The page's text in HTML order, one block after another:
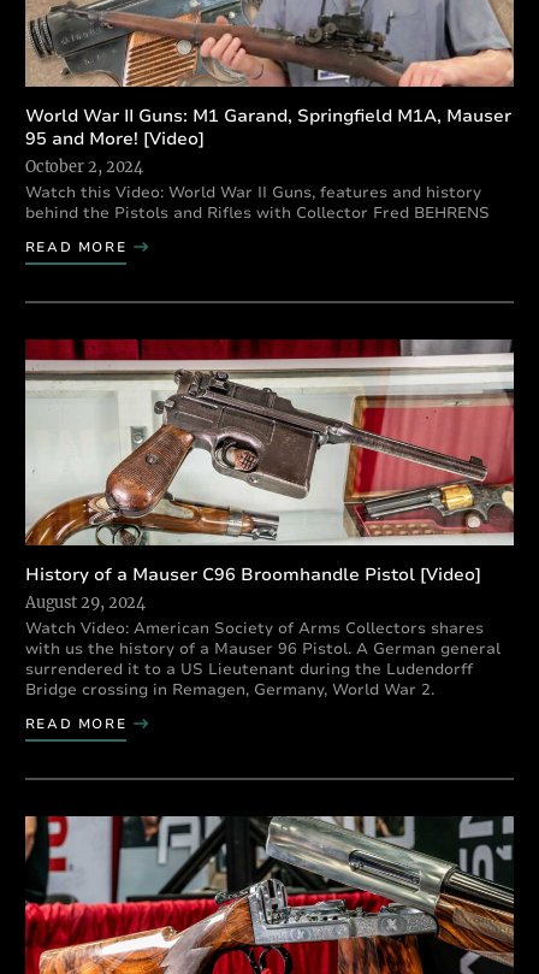
World War II Guns: M1 Garand, Springfield M1A, Mauser
95 and More! [Video]
October 2, 2024
Watch this Video: World War II Guns, features and history
behind the Pistols and Rifles with Collector Fred BEHRENS
READ MORE
History of a Mauser C96 Broomhandle Pistol [Video]
August 29, 2024
Watch Video: American Society of Arms Collectors shares
with us the history of a Mauser 96 Pistol. A German general
surrendered it to a US Lieutenant during the Ludendorff
Bridge crossing in Remagen, Germany, World War 2.
READ MORE